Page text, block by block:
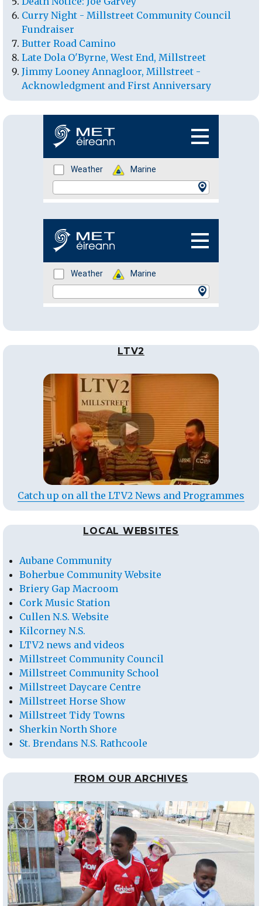
Curry Night - Millstreet Community Council
Fundraiser
Butter Road Camino
Late Dola O'Byrne, West End, Millstreet
Jimmy Looney Annagloor, Millstreet -
Acknowledgment and First Anniversary
LTV2
Catch up on all the LTV2 News and Programmes
LOCAL WEBSITES
Aubane Community
Boherbue Community Website
Briery Gap Macroom
Cork Music Station
Cullen N.S. Website
Kilcorney N.S.
LTV2 news and videos
Millstreet Community Council
Millstreet Community School
Millstreet Daycare Centre
Millstreet Horse Show
Millstreet Tidy Towns
Sherkin North Shore
St. Brendans N.S. Rathcoole
FROM OUR ARCHIVES